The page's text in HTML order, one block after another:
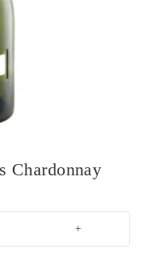
Chardonnay